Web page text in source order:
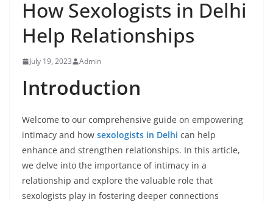
How Sexologists in Delhi
Help Relationships
July 19, 2023 Admin
Introduction
Welcome to our comprehensive guide on empowering
intimacy and how sexologists in Delhi can help
enhance and strengthen relationships. In this article,
we delve into the importance of intimacy in a
relationship and explore the valuable role that
sexologists play in fostering deeper connections